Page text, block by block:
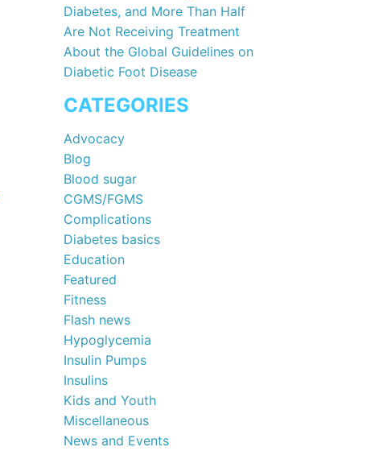
Diabetes, and More Than Half
Are Not Receiving Treatment
About the Global Guidelines on
Diabetic Foot Disease
CATEGORIES
Advocacy
Blog
Blood sugar
CGMS/FGMS
Complications
Diabetes basics
Education
Featured
Fitness
Flash news
Hypoglycemia
Insulin Pumps
Insulins
Kids and Youth
Miscellaneous
News and Events